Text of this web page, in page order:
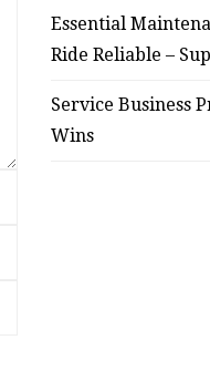
Essential
Ride Reliable –
Service Business
Wins